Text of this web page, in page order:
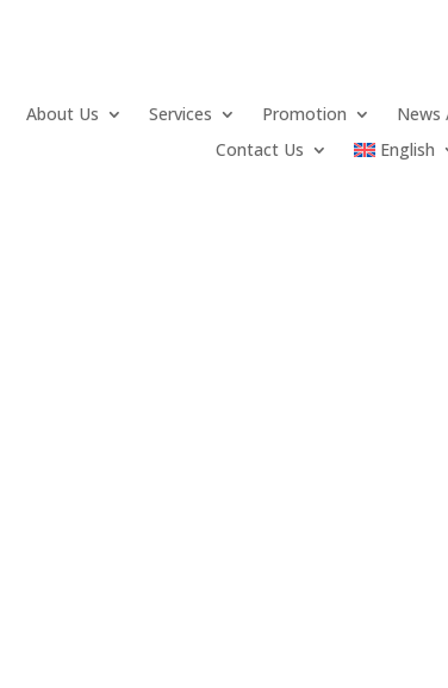
About Us Services Promotion News
Contact Us
English